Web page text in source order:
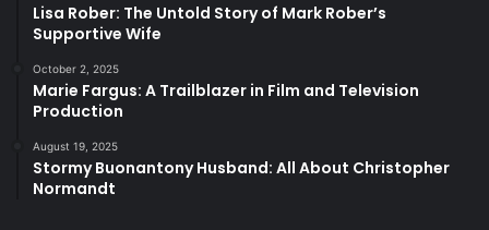
Lisa Rober: The Untold Story of Mark Rober’s
Supportive Wife
October 2, 2025
Marie Fargus: A Trailblazer in Film and Television
Production
August 19, 2025
Stormy Buonantony Husband: All About Christopher
Normandt